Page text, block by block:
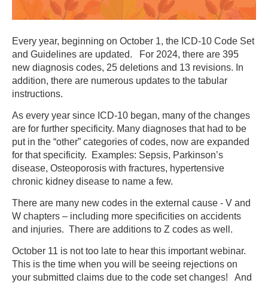
Every year, beginning on October 1, the ICD-10 Code Set
and Guidelines are updated. For 2024, there are 395
new diagnosis codes, 25 deletions and 13 revisions. In
addition, there are numerous updates to the tabular
instructions.
As every year since ICD-10 began, many of the changes
are for further specificity. Many diagnoses that had to be
put in the “other” categories of codes, now are expanded
for that specificity. Examples: Sepsis, Parkinson’s
disease, Osteoporosis with fractures, hypertensive
chronic kidney disease to name a few.
There are many new codes in the external cause - V and
W chapters – including more specificities on accidents
and injuries. There are additions to Z codes as well.
October 11 is not too late to hear this important webinar.
This is the time when you will be seeing rejections on
your submitted claims due to the code set changes! And